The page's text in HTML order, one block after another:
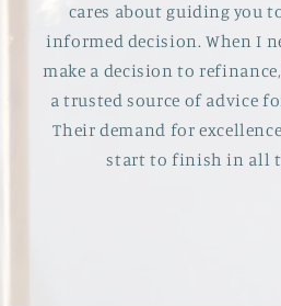
cares about guiding you
informed decision. When I
make a decision to
a trusted source of advice
Their demand for
start to finish in all